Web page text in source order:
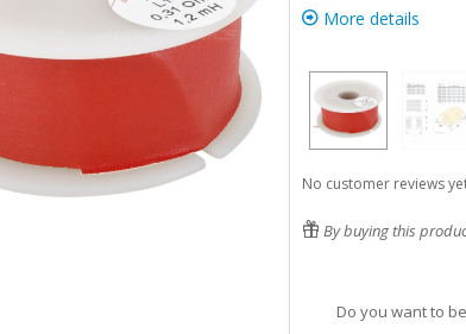
More details
No customer reviews
By buying this
Do you want to